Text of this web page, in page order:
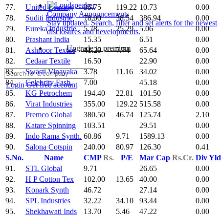
Company Announcements
Stay updated. Search, filter and set alerts for the newest
disclosures and developments.
Upgrade to premium
LoginGet free account
77.
United Leasing 35.75 119.22 10.73 0.00
78.
Suditi Industrie 78.00 38.54 386.94 0.00
79.
Eureka Industrie 5.78 25.29 5.06 0.00
80.
Prashant India 15.35 6.51 0.00
81.
Ashnoor Textile 41.20 7.74 65.64 0.00
82.
Cedaar Textile 16.50 22.90 0.00
83.
Swasti Vinayaka 3.78 11.16 34.02 0.00
84.
Celebrity Fash. 7.00 45.18 0.00
85.
KG Petrochem 194.40 22.81 101.50 0.00
86.
Virat Industries 355.00 129.22 515.58 0.00
87.
Premco Global 380.50 46.74 125.74 2.10
88.
Katare Spinning 103.51 29.51 0.00
89.
Indo Rama Synth. 60.86 9.71 1589.13 0.00
90.
Salona Cotspin 240.00 80.97 126.30 0.41
S.No.
Name CMPRs. P/E Mar Cap Rs.Cr. Div Yld
91.
STL Global 9.71 26.65 0.00
92.
H P Cotton Tex 102.00 13.65 40.00 0.00
93.
Konark Synth 46.72 27.14 0.00
94.
SPL Industries 32.22 34.10 93.44 0.00
95.
Shekhawati Inds 13.70 5.46 47.22 0.00